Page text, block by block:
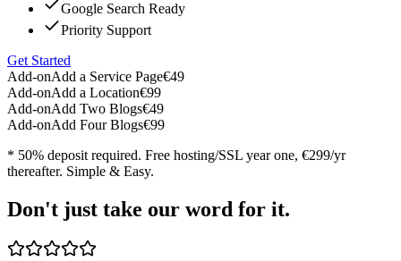
Google Search Ready
Priority Support
Get Started
Add-onAdd a Service Page€49
Add-onAdd a Location€99
Add-onAdd Two Blogs€49
Add-onAdd Four Blogs€99
* 50% deposit required. Free hosting/SSL year one, €299/yr
thereafter. Simple & Easy.
Don't just take our word for it.